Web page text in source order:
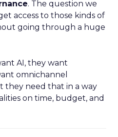
. The question we
access to those kinds of
going through a huge
AI, they want
omnichannel
they need that in a way
on time, budget, and